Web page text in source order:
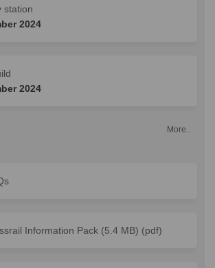
station
2024
2024
More..
Information Pack (5.4 MB) (pdf)